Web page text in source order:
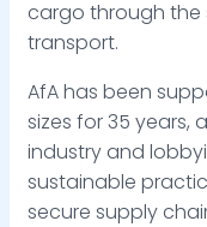
cargo through the
transport.
AfA has been
sizes for 35 years,
industry and
sustainable
secure supply